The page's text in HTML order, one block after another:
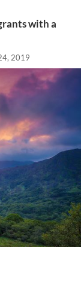
with a
2019